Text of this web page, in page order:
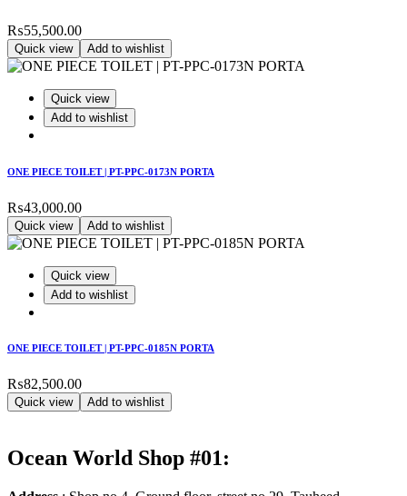
₨55,500.00
Quick view Add to wishlist
Quick view
Add to wishlist
ONE PIECE TOILET | PT-PPC-0173N PORTA
₨43,000.00
Quick view Add to wishlist
Quick view
Add to wishlist
ONE PIECE TOILET | PT-PPC-0185N PORTA
₨82,500.00
Quick view Add to wishlist
Ocean World Shop #01: